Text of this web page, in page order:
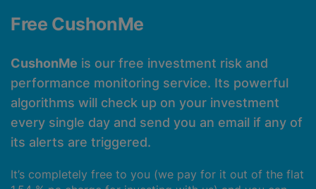
Free CushonMe
CushonMe is our free investment risk and
performance monitoring service. Its powerful
algorithms will check up on your investment
every single day and send you an email if any of
its alerts are triggered.
It’s completely free to you (we pay for it out of the flat